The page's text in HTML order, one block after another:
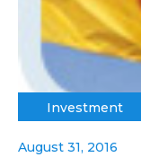
Investment
August 31, 2016